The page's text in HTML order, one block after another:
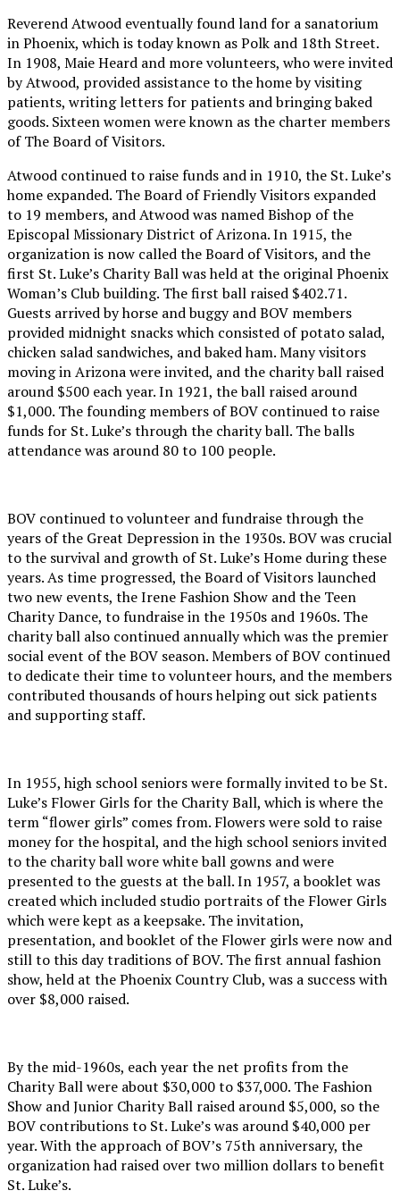
Reverend Atwood eventually found land for a sanatorium
in Phoenix, which is today known as Polk and 18th Street.
In 1908, Maie Heard and more volunteers, who were invited
by Atwood, provided assistance to the home by visiting
patients, writing letters for patients and bringing baked
goods. Sixteen women were known as the charter members
of The Board of Visitors.
Atwood continued to raise funds and in 1910, the St. Luke’s
home expanded. The Board of Friendly Visitors expanded
to 19 members, and Atwood was named Bishop of the
Episcopal Missionary District of Arizona. In 1915, the
organization is now called the Board of Visitors, and the
first St. Luke’s Charity Ball was held at the original Phoenix
Woman’s Club building. The first ball raised $402.71.
Guests arrived by horse and buggy and BOV members
provided midnight snacks which consisted of potato salad,
chicken salad sandwiches, and baked ham. Many visitors
moving in Arizona were invited, and the charity ball raised
around $500 each year. In 1921, the ball raised around
$1,000. The founding members of BOV continued to raise
funds for St. Luke’s through the charity ball. The balls
attendance was around 80 to 100 people.
BOV continued to volunteer and fundraise through the
years of the Great Depression in the 1930s. BOV was crucial
to the survival and growth of St. Luke’s Home during these
years. As time progressed, the Board of Visitors launched
two new events, the Irene Fashion Show and the Teen
Charity Dance, to fundraise in the 1950s and 1960s. The
charity ball also continued annually which was the premier
social event of the BOV season. Members of BOV continued
to dedicate their time to volunteer hours, and the members
contributed thousands of hours helping out sick patients
and supporting staff.
In 1955, high school seniors were formally invited to be St.
Luke’s Flower Girls for the Charity Ball, which is where the
term “flower girls” comes from. Flowers were sold to raise
money for the hospital, and the high school seniors invited
to the charity ball wore white ball gowns and were
presented to the guests at the ball. In 1957, a booklet was
created which included studio portraits of the Flower Girls
which were kept as a keepsake. The invitation,
presentation, and booklet of the Flower girls were now and
still to this day traditions of BOV. The first annual fashion
show, held at the Phoenix Country Club, was a success with
over $8,000 raised.
By the mid-1960s, each year the net profits from the
Charity Ball were about $30,000 to $37,000. The Fashion
Show and Junior Charity Ball raised around $5,000, so the
BOV contributions to St. Luke’s was around $40,000 per
year. With the approach of BOV’s 75th anniversary, the
organization had raised over two million dollars to benefit
St. Luke’s.